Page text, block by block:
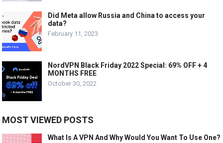
Did Meta allow Russia and China to access your
data?
February 11, 2023
NordVPN Black Friday 2022 Special: 69% OFF + 4
MONTHS FREE
October 30, 2022
MOST VIEWED POSTS
What Is A VPN And Why Would You Want To Use One?